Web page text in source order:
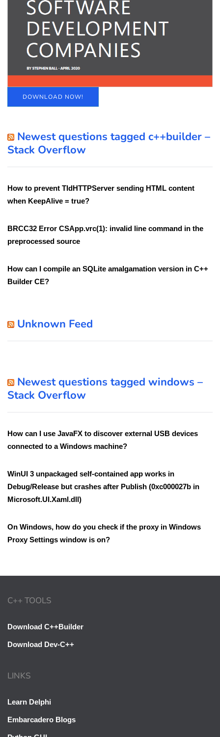
DOWNLOAD NOW!
Newest questions tagged c++builder –
Stack Overflow
How to prevent TIdHTTPServer sending HTML content
when KeepAlive = true?
BRCC32 Error CSApp.vrc(1): invalid line command in the
preprocessed source
How can I compile an SQLite amalgamation version in C++
Builder CE?
Unknown Feed
Newest questions tagged windows –
Stack Overflow
How can I use JavaFX to discover external USB devices
connected to a Windows machine?
WinUI 3 unpackaged self-contained app works in
Debug/Release but crashes after Publish (0xc000027b in
Microsoft.UI.Xaml.dll)
On Windows, how do you check if the proxy in Windows
Proxy Settings window is on?
C++ TOOLS
Download C++Builder
Download Dev-C++
LINKS
Learn Delphi
Embarcadero Blogs